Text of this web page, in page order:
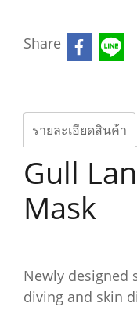
Share
รายละเอียดสินค้า
Gull
Mask
Newly designed
diving and skin